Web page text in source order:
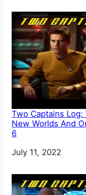
Two Captains
New Worlds And
6
Date
July 11, 2022